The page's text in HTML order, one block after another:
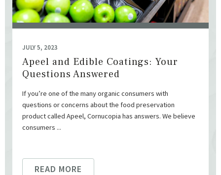
JULY 5, 2023
Apeel and Edible Coatings: Your
Questions Answered
If you’re one of the many organic consumers with
questions or concerns about the food preservation
product called Apeel, Cornucopia has answers. We believe
consumers ...
READ MORE